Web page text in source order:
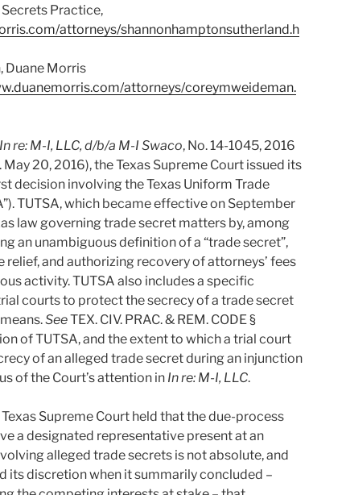
Practice,
attorneys/shannonhamptonsutherland.h
Duane Morris
attorneys/coreymweideman.
In re: M-I, LLC, d/b/a M-I Swaco, No. 14-1045, 2016
May 20, 2016), the Texas Supreme Court issued its
decision involving the Texas Uniform Trade
TUTSA, which became effective on September
law governing trade secret matters by, among
an unambiguous definition of a “trade secret”,
and authorizing recovery of attorneys’ fees
activity. TUTSA also includes a specific
courts to protect the secrecy of a trade secret
SeeTEX. CIV. PRAC. & REM. CODE §
of TUTSA, and the extent to which a trial court
of an alleged trade secret during an injunction
of the Court’s attention in In re: M-I, LLC.
Texas Supreme Court held that the due-process
a designated representative present at an
alleged trade secrets is not absolute, and
its discretion when it summarily concluded –